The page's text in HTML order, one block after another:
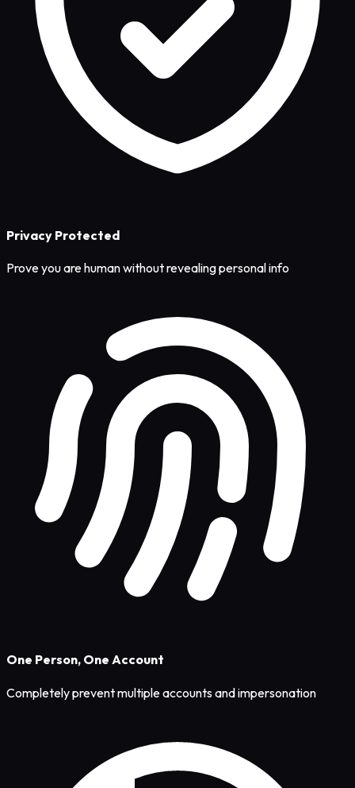
Privacy Protected
Prove you are human without revealing personal info
One Person, One Account
Completely prevent multiple accounts and impersonation